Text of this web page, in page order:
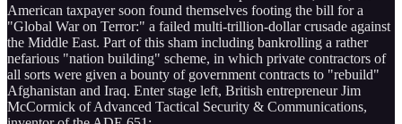
American taxpayer soon found themselves footing the bill for a
"Global War on Terror:" a failed multi-trillion-dollar crusade against
the Middle East. Part of this sham including bankrolling a rather
nefarious "nation building" scheme, in which private contractors of
all sorts were given a bounty of government contracts to "rebuild"
Afghanistan and Iraq. Enter stage left, British entrepreneur Jim
McCormick of Advanced Tactical Security & Communications,